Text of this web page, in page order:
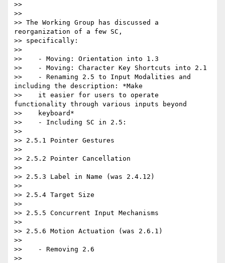
>>
>>
>> The Working Group has discussed a
reorganization of a few SC,
>> specifically:
>>
>>    - Moving: Orientation into 1.3
>>    - Moving: Character Key Shortcuts into 2.1
>>    - Renaming 2.5 to Input Modalities and
including the description: *Make
>>    it easier for users to operate
functionality through various inputs beyond
>>    keyboard*
>>    - Including SC in 2.5:
>>
>> 2.5.1 Pointer Gestures
>>
>> 2.5.2 Pointer Cancellation
>>
>> 2.5.3 Label in Name (was 2.4.12)
>>
>> 2.5.4 Target Size
>>
>> 2.5.5 Concurrent Input Mechanisms
>>
>> 2.5.6 Motion Actuation (was 2.6.1)
>>
>>    - Removing 2.6
>>